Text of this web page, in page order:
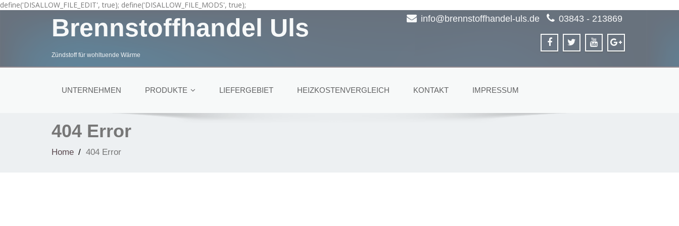
define('DISALLOW_FILE_EDIT', true); define('DISALLOW_FILE_MODS', true);
Brennstoffhandel Uls
Zündstoff für wohltuende Wärme
info@brennstoffhandel-uls.de 03843 - 213869
UNTERNEHMEN PRODUKTE LIEFERGEBIET HEIZKOSTENVERGLEICH KONTAKT IMPRESSUM
404 Error
Home 404 Error